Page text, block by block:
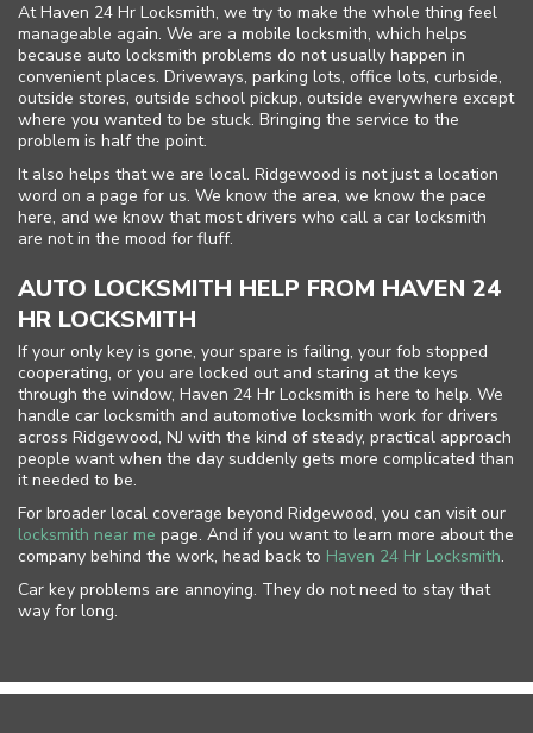
At Haven 24 Hr Locksmith, we try to make the whole thing feel
manageable again. We are a mobile locksmith, which helps
because auto locksmith problems do not usually happen in
convenient places. Driveways, parking lots, office lots, curbside,
outside stores, outside school pickup, outside everywhere except
where you wanted to be stuck. Bringing the service to the
problem is half the point.
It also helps that we are local. Ridgewood is not just a location
word on a page for us. We know the area, we know the pace
here, and we know that most drivers who call a car locksmith
are not in the mood for fluff.
AUTO LOCKSMITH HELP FROM HAVEN 24
HR LOCKSMITH
If your only key is gone, your spare is failing, your fob stopped
cooperating, or you are locked out and staring at the keys
through the window, Haven 24 Hr Locksmith is here to help. We
handle car locksmith and automotive locksmith work for drivers
across Ridgewood, NJ with the kind of steady, practical approach
people want when the day suddenly gets more complicated than
it needed to be.
For broader local coverage beyond Ridgewood, you can visit our
locksmith near me page. And if you want to learn more about the
company behind the work, head back to Haven 24 Hr Locksmith.
Car key problems are annoying. They do not need to stay that
way for long.